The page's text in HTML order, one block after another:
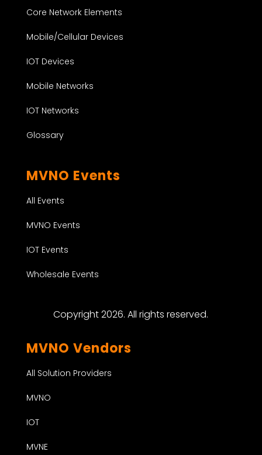
Core Network Elements
Mobile/Cellular Devices
IOT Devices
Mobile Networks
IOT Networks
Glossary
MVNO Events
All Events
MVNO Events
IOT Events
Wholesale Events
Copyright 2026. All rights reserved.
MVNO Vendors
All Solution Providers
MVNO
IOT
MVNE